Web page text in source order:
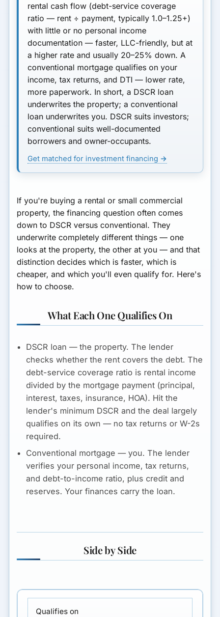
rental cash flow (debt-service coverage
ratio — rent ÷ payment, typically1.0–1.25+)
with little or no personal income
documentation — faster, LLC-friendly, but at
a higher rate and usually 20–25% down. A
conventional mortgage qualifies onyour
income, tax returns, and DTI — lower rate,
more paperwork. In short, a DSCR loan
underwrites the property; a conventional
loan underwrites you. DSCR suits investors;
conventional suits well-documented
borrowers and owner-occupants.
Get matched for investment financing →
If you're buying a rental or small commercial
property, the financing question often comes
down to DSCR versus conventional. They
underwrite completely different things — one
looks at the property, the other at you — and that
distinction decides which is faster, which is
cheaper, and which you'll even qualify for. Here's
how to choose.
What Each One Qualifies On
DSCR loan — the property. The lender
checks whether the rent covers the debt. The
debt-service coverage ratio is rental income
divided by the mortgage payment (principal,
interest, taxes, insurance, HOA). Hit the
lender's minimum DSCR and the deal largely
qualifies on its own — no tax returns or W-2s
required.
Conventional mortgage — you. The lender
verifies your personal income, tax returns,
and debt-to-income ratio, plus credit and
reserves. Your finances carry the loan.
Side by Side
Qualifies on